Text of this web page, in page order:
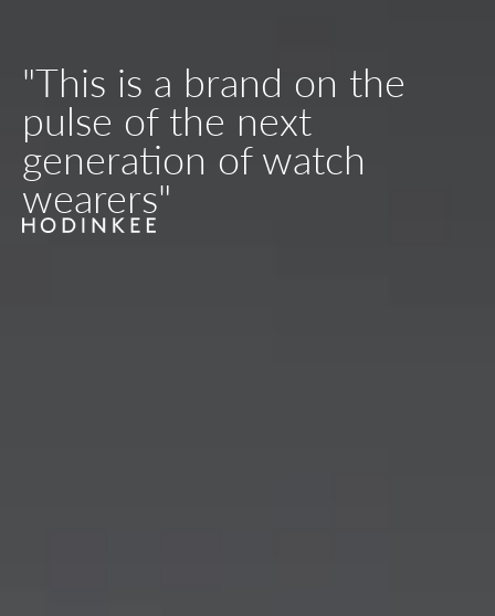
"This is a brand on the
pulse of the next
generation of watch
wearers"